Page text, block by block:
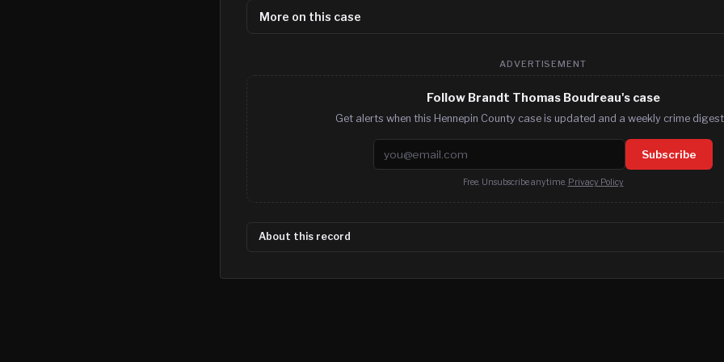
More on this case
ADVERTISEMENT
Follow Brandt Thomas Boudreau's case
Get alerts when this Hennepin County case is updated and a weekly crime
Email address Subscribe
Free. Unsubscribe anytime. Privacy Policy
About this record